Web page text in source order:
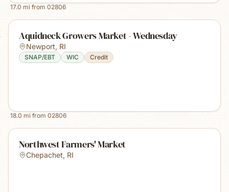
17.0 mi from 02806
Aquidneck Growers Market - Wednesday
Newport, RI
SNAP/EBT WIC Credit
18.0 mi from 02806
Northwest Farmers' Market
Chepachet, RI